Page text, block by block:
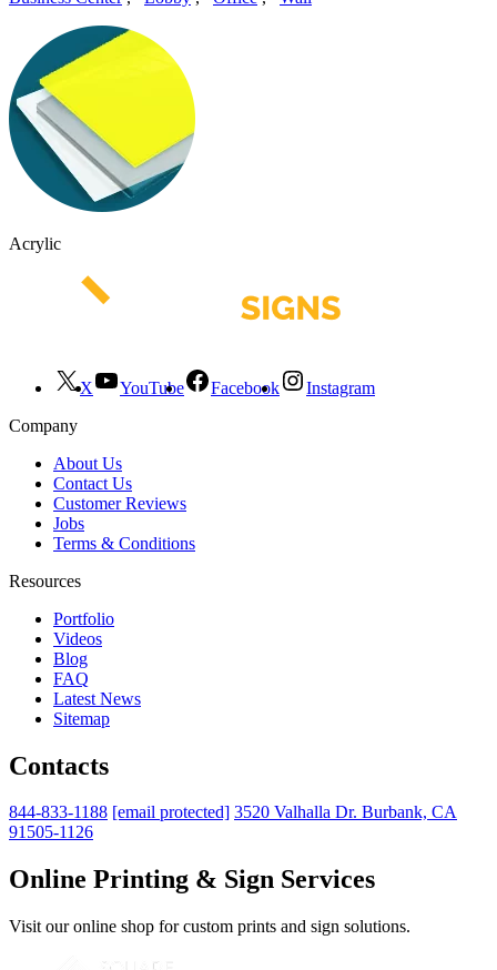
Acrylic
X YouTube Facebook
Instagram
Company
About Us
Contact Us
Customer Reviews
Jobs
Terms & Conditions
Resources
Portfolio
Videos
Blog
FAQ
Latest News
Sitemap
Contacts
844-833-1188 [email protected] 3520 Valhalla Dr. Burbank, CA
91505-1126
Online Printing & Sign Services
Visit our online shop for custom prints and sign solutions.